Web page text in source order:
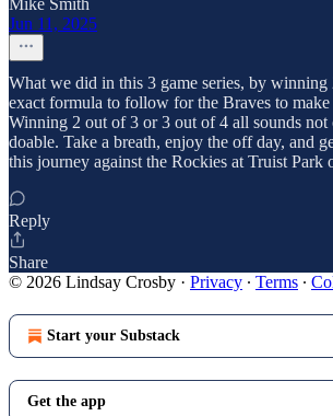
Mike Smith
Jun 11, 2025
What we did in this 3 game series, by winning
exact formula to follow for the Braves to
Winning 2 out of 3 or 3 out of 4 all sounds
doable. Take a breath, enjoy the off day, and
this journey against the Rockies at Truist Park
Reply
Share
© 2026 Lindsay Crosby · Privacy ∙ Terms ∙
Start your Substack
Get the app